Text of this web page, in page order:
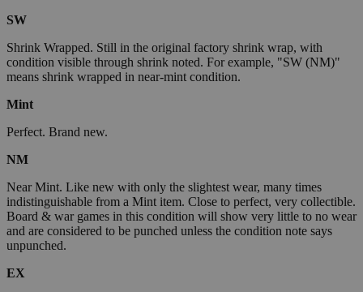
SW
Shrink Wrapped. Still in the original factory shrink wrap, with
condition visible through shrink noted. For example, "SW (NM)"
means shrink wrapped in near-mint condition.
Mint
Perfect. Brand new.
NM
Near Mint. Like new with only the slightest wear, many times
indistinguishable from a Mint item. Close to perfect, very collectible.
Board & war games in this condition will show very little to no wear
and are considered to be punched unless the condition note says
unpunched.
EX